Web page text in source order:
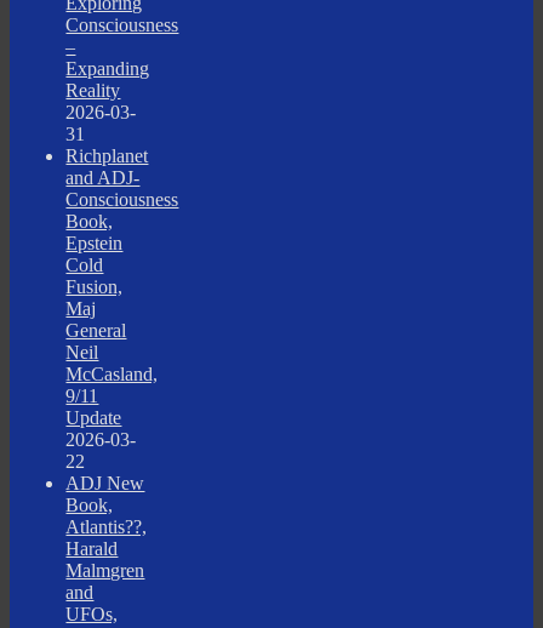
Consciousness
–
Expanding
Reality
2026-03-
31
Richplanet
and ADJ-
Consciousness
Book,
Epstein
Cold
Fusion,
Maj
General
Neil
McCasland,
9/11
Update
2026-03-
22
ADJ New
Book,
Atlantis??,
Harald
Malmgren
and
UFOs,